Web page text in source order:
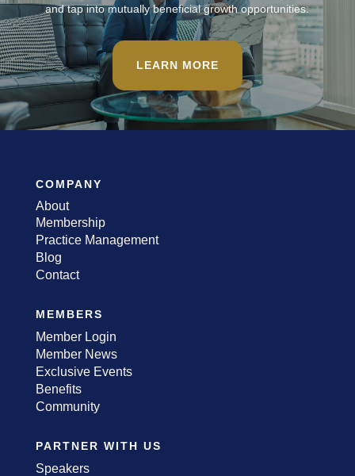
and tap into mutually beneficial growth opportunities.
LEARN MORE
COMPANY
About
Membership
Practice Management
Blog
Contact
MEMBERS
Member Login
Member News
Exclusive Events
Benefits
Community
PARTNER WITH US
Speakers